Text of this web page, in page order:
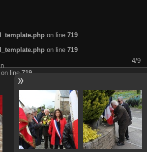
on line 719
on line 719
4/9
on line 719